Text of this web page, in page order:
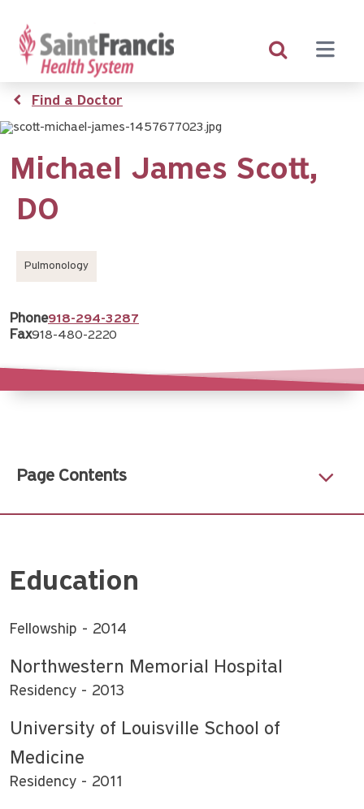
main
content
Breadcrumb
Find a Doctor
Michael James Scott,
DO
Pulmonology
Phone918-294-3287
Fax918-480-2220
Page Contents
Education
Fellowship 2014
Northwestern Memorial Hospital
Residency 2013
University of Louisville School of
Medicine
Residency 2011